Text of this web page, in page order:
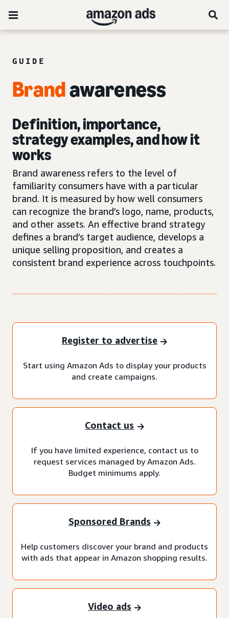
GUIDE
Brandawareness
Definition, importance,
strategy examples, and how it
works
Brand awareness refers to the level of
familiarity consumers have with a particular
brand. It is measured by how well consumers
can recognize the brand’s logo, name, products,
and other assets. An effective brand strategy
defines a brand’s target audience, develops a
unique selling proposition, and creates a
consistent brand experience across touchpoints.
Register to advertise
Start using Amazon Ads to display your products
and create campaigns.
Contact us
If you have limited experience, contact us to
request services managed by Amazon Ads.
Budget minimums apply.
Sponsored Brands
Help customers discover your brand and products
with ads that appear in Amazon shopping results.
Video ads